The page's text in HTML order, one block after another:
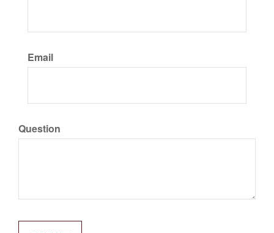
Email
Question